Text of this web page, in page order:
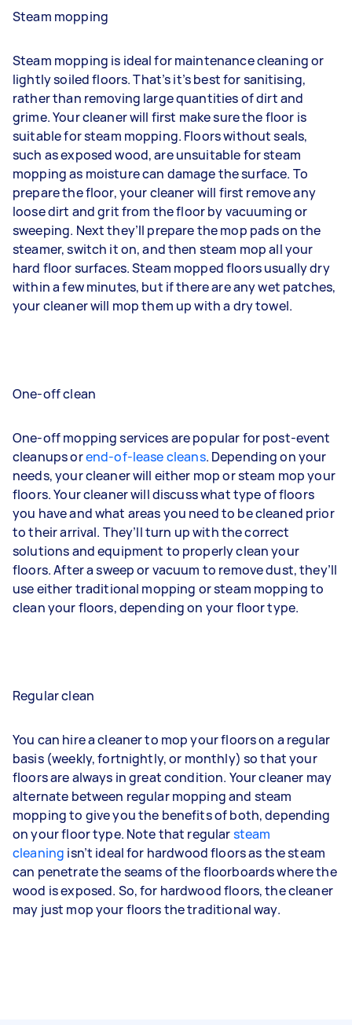
Steam mopping
Steam mopping is ideal for maintenance cleaning or
lightly soiled floors. That’s it’s best for sanitising,
rather than removing large quantities of dirt and
grime. Your cleaner will first make sure the floor is
suitable for steam mopping. Floors without seals,
such as exposed wood, are unsuitable for steam
mopping as moisture can damage the surface. To
prepare the floor, your cleaner will first remove any
loose dirt and grit from the floor by vacuuming or
sweeping. Next they’ll prepare the mop pads on the
steamer, switch it on, and then steam mop all your
hard floor surfaces. Steam mopped floors usually dry
within a few minutes, but if there are any wet patches,
your cleaner will mop them up with a dry towel.
One-off clean
One-off mopping services are popular for post-event
cleanups orend-of-lease cleans. Depending on your
needs, your cleaner will either mop or steam mop your
floors. Your cleaner will discuss what type of floors
you have and what areas you need to be cleaned prior
to their arrival. They’ll turn up with the correct
solutions and equipment to properly clean your
floors. After a sweep or vacuum to remove dust, they’ll
use either traditional mopping or steam mopping to
clean your floors, depending on your floor type.
Regular clean
You can hire a cleaner to mop your floors on a regular
basis (weekly, fortnightly, or monthly) so that your
floors are always in great condition. Your cleaner may
alternate between regular mopping and steam
mopping to give you the benefits of both, depending
on your floor type. Note that regularsteam
cleaning isn’t ideal for hardwood floors as the steam
can penetrate the seams of the floorboards where the
wood is exposed. So, for hardwood floors, the cleaner
may just mop your floors the traditional way.